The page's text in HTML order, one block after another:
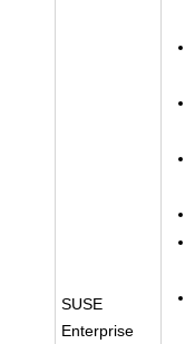
SUSE
Enterprise